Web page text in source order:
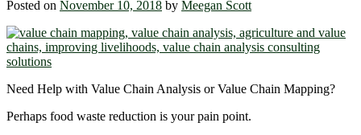
Posted on November 10, 2018 by Meegan Scott
Need Help with Value Chain Analysis or Value Chain Mapping?
Perhaps food waste reduction is your pain point.